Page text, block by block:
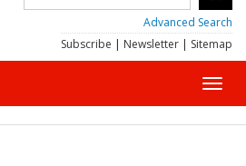
Advanced Search
Subscribe | Newsletter | Sitemap